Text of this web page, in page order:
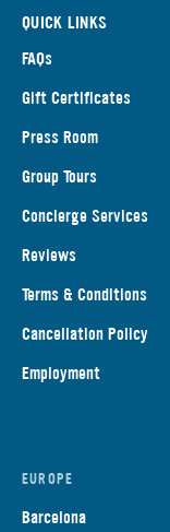
QUICK LINKS
FAQs
Gift Certificates
Press Room
Group Tours
Concierge Services
Reviews
Terms & Conditions
Cancellation Policy
Employment
EUROPE
Barcelona